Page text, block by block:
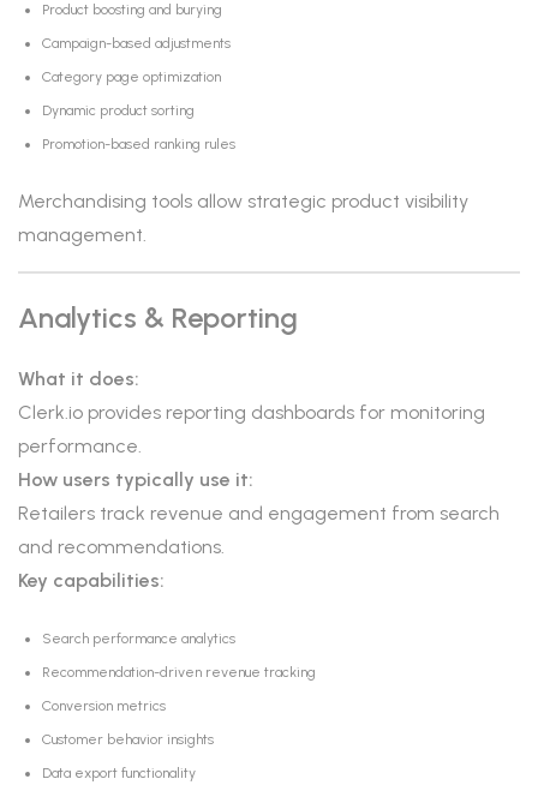
Product boosting and burying
Campaign-based adjustments
Category page optimization
Dynamic product sorting
Promotion-based ranking rules
Merchandising tools allow strategic product visibility
management.
Analytics & Reporting
What it does:
Clerk.io provides reporting dashboards for monitoring
performance.
How users typically use it:
Retailers track revenue and engagement from search
and recommendations.
Key capabilities:
Search performance analytics
Recommendation-driven revenue tracking
Conversion metrics
Customer behavior insights
Data export functionality